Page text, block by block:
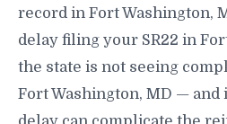
record in Fort Washington,
delay filing your SR22 in
the state is not seeing
Fort Washington, MD — and